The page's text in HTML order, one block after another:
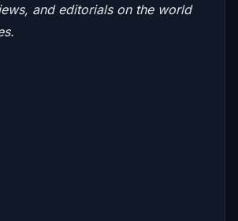
and editorials on the world